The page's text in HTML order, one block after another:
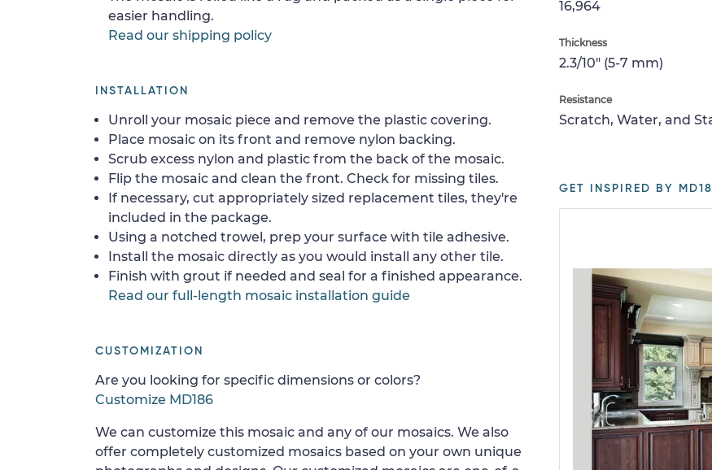
16,964
Thickness
2.3/10" (5-7 mm)
Resistance
Scratch, Water, and
GET INSPIRED BY
easier handling.
Read our shipping policy
INSTALLATION
Unroll your mosaic piece and remove the plastic covering.
Place mosaic on its front and remove nylon backing.
Scrub excess nylon and plastic from the back of the mosaic.
Flip the mosaic and clean the front. Check for missing tiles.
If necessary, cut appropriately sized replacement tiles, they're
included in the package.
Using a notched trowel, prep your surface with tile adhesive.
Install the mosaic directly as you would install any other tile.
Finish with grout if needed and seal for a finished appearance.
Read our full-length mosaic installation guide
CUSTOMIZATION
Are you looking for specific dimensions or colors?
Customize MD186
We can customize this mosaic and any of our mosaics. We also
offer completely customized mosaics based on your own unique